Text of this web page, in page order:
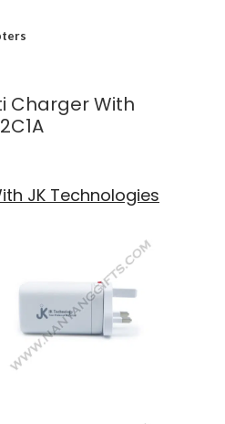
Charger With
JK Technologies